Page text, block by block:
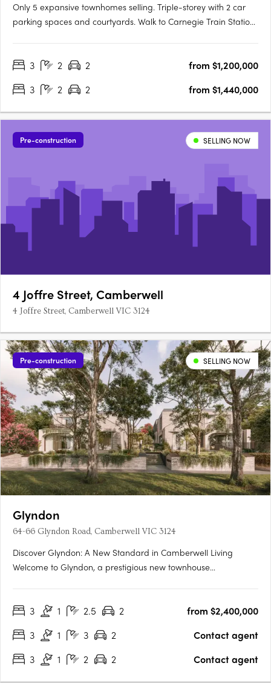
Only 5 expansive townhomes selling. Triple-storey with 2 car
parking spaces and courtyards. Walk to Carnegie Train Station
residence. A 10 min drive to world class shopping and….
3 2 2
from $1,200,000
3
2 2 from $1,440,000
Pre-construction SELLING NOW
4 Joffre Street, Camberwell
4 Joffre Street, Camberwell VIC 3124
Pre-construction SELLING NOW
Glyndon
64-66 Glyndon Road, Camberwell VIC 3124
Discover Glyndon: A New Standard in Camberwell Living
Welcome to Glyndon, a prestigious new townhouse
of heritage charm and contemporary elegance, setting a
3 1 2.5 2
from $2,400,000
3
1 3 2
Contact agent
3
1 2 2 Contact agent